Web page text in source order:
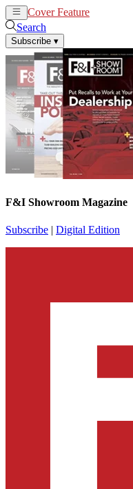
Cover Feature
Search
Subscribe ▾
F&I Showroom Magazine
Subscribe | Digital Edition